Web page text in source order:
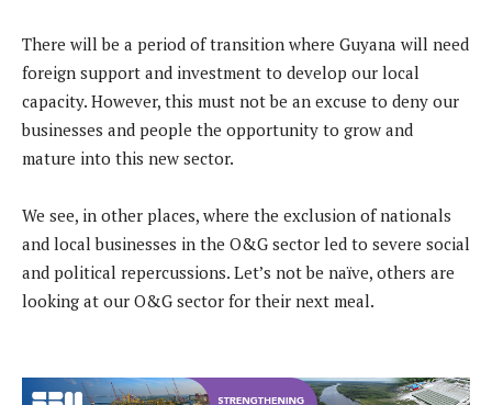
There will be a period of transition where Guyana will need
foreign support and investment to develop our local
capacity. However, this must not be an excuse to deny our
businesses and people the opportunity to grow and
mature into this new sector.
We see, in other places, where the exclusion of nationals
and local businesses in the O&G sector led to severe social
and political repercussions. Let’s not be naïve, others are
looking at our O&G sector for their next meal.